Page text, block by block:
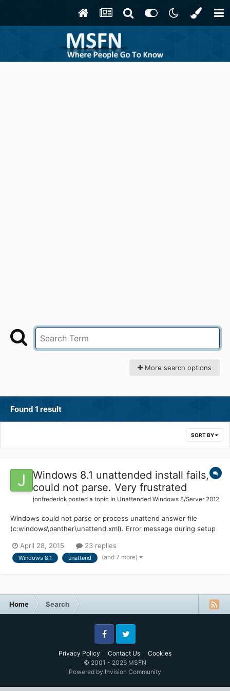
More search options
Found 1 result
SORT BY
Windows 8.1 unattended install fails,
could not parse. Very frustrated
jonfrederick posted a topic in Unattended Windows 8/Server 2012
Windows could not parse or process unattend answer file
(c:windows\panther\unattend.xml). Error message during setup
fancy for deployment just Windows 8.1 x64 Pro DVD media,
WinPE for Windows 8.1 and the Windows 8.1 ADK. I am using t...
April 28, 2015 23 replies
Windows 8.1 unattend (and 7 more)
Home Search
Privacy Policy Contact Us Cookies
FacebookTwitter
© 2001 - 2026 MSFN
Powered by Invision Community